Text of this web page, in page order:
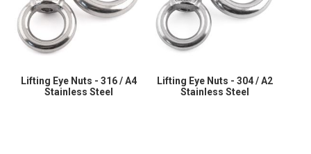
Lifting Eye Nuts - 316 / A4
Stainless Steel
Lifting Eye Nuts - 304 / A2
Stainless Steel